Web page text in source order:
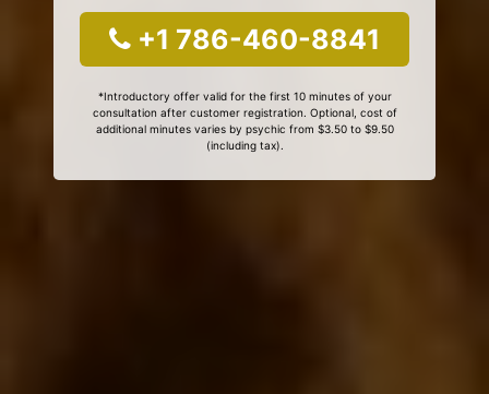
+1 786-460-8841
*Introductory offer valid for the first 10 minutes of your
consultation after customer registration. Optional, cost of
additional minutes varies by psychic from $3.50 to $9.50
(including tax).